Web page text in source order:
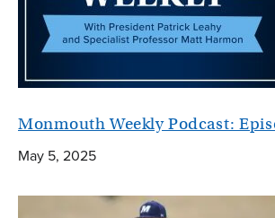
Monmouth Weekly Podcast:
May 5, 2025